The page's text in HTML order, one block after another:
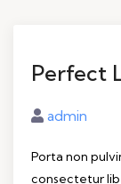
Perfect
admin
Porta non
consectetur